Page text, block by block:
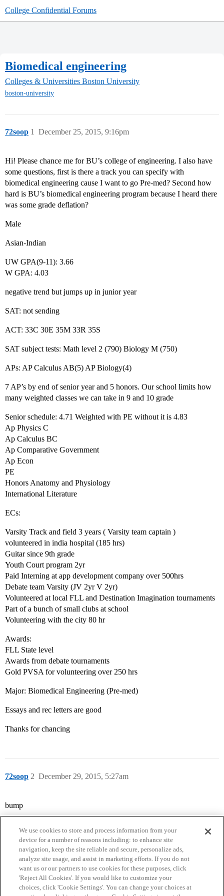
College Confidential Forums
Biomedical engineering
Colleges & Universities Boston University
boston-university
72soop December 25, 2015, 9:16pm
1
Hi! Please chance me for BU’s college of engineering. I also have
some questions, first is there a track you can specify with
biomedical engineering cause I want to go Pre-med? Second how
hard is BU’s biomedical engineering program because I heard there
was some grade deflation?
Male
Asian-Indian
UW GPA(9-11): 3.66
W GPA: 4.03
negative trend but jumps up in junior year
SAT: not sending
ACT: 33C 30E 35M 33R 35S
SAT subject tests: Math level 2 (790) Biology M (750)
APs: AP Calculus AB(5) AP Biology(4)
7 AP’s by end of senior year and 5 honors. Our school limits how
many weighted classes we can take in 9 and 10 grade
Senior schedule: 4.71 Weighted with PE without it is 4.83
Ap Physics C
Ap Calculus BC
Ap Comparative Government
Ap Econ
PE
Honors Anatomy and Physiology
International Literature
ECs:
Varsity Track and field 3 years ( Varsity team captain )
volunteered in india hospital (185 hrs)
Guitar since 9th grade
Youth Court program 2yr
Paid Interning at app development company over 500hrs
Debate team Varsity (JV 2yr V 2yr)
Volunteered at local FLL and Destination Imagination tournaments
Part of a bunch of small clubs at school
Volunteering with the city 80 hr
Awards:
FLL State level
Awards from debate tournaments
Gold PVSA for volunteering over 250 hrs
Major: Biomedical Engineering (Pre-med)
Essays and rec letters are good
Thanks for chancing
72soop December 29, 2015, 5:27am
2
bump
Home Categories Guidelines Terms of Service
We use cookies to store and process information from your
device for a number of reasons including: to enhance site
navigation, keep the site reliable and secure, personalize ads,
analyze site usage, and assist in marketing efforts. If you do not
want us or our partners to use cookies for these purposes, click
'Reject All Cookies'. If you would like to customize your
choices, click 'Cookie Settings'. You can change your choices at